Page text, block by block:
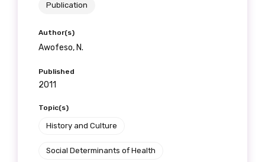
Publication
Author(s)
Awofeso, N.
Published
2011
Topic(s)
History and Culture
Social Determinants of Health